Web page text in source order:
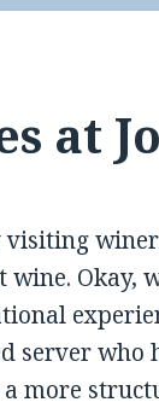
at
visiting
wine. Okay,
server who
more